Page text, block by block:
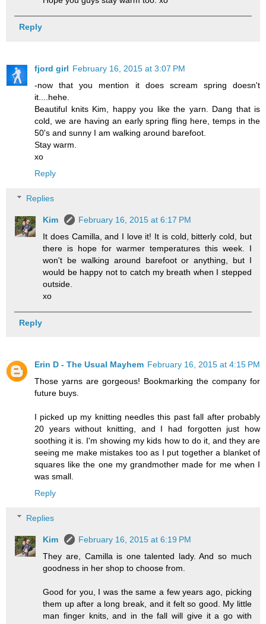
Reply
fjord girl February 16, 2015 at 3:07 PM
-now that you mention it does scream spring doesn't
it....hehe.
Beautiful knits Kim, happy you like the yarn. Dang that is
cold, we are having an early spring fling here, temps in the
50's and sunny I am walking around barefoot.
Stay warm.
xo
Reply
Replies
Kim
February 16, 2015 at 6:17 PM
It does Camilla, and I love it! It is cold, bitterly cold, but
there is hope for warmer temperatures this week. I
won't be walking around barefoot or anything, but I
would be happy not to catch my breath when I stepped
outside.
xo
Reply
Erin D - The Usual Mayhem February 16, 2015 at 4:15 PM
Those yarns are gorgeous! Bookmarking the company for
future buys.
I picked up my knitting needles this past fall after probably
20 years without knitting, and I had forgotten just how
soothing it is. I'm showing my kids how to do it, and they are
seeing me make mistakes too as I put together a blanket of
squares like the one my grandmother made for me when I
was small.
Reply
Replies
Kim
February 16, 2015 at 6:19 PM
They are, Camilla is one talented lady. And so much
goodness in her shop to choose from.
Good for you, I was the same a few years ago, picking
them up after a long break, and it felt so good. My little
man finger knits, and in the fall will give it a go with